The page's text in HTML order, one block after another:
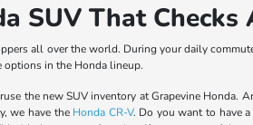
SUV That
all over the world. During your daily
options in the Honda lineup.
the new SUV inventory at Grapevine Honda.
we have the Honda CR-V. Do you want to have